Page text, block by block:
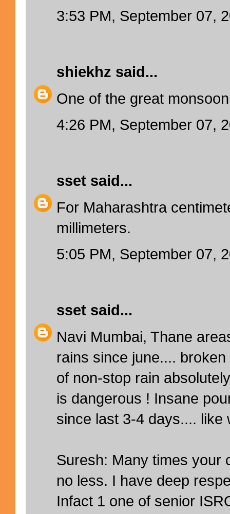
3:53 PM, September 07,
shiekhz said...
One of the great
4:26 PM, September 07,
sset said...
For Maharashtra
millimeters.
5:05 PM, September 07,
sset said...
Navi Mumbai, Thane
rains since june....
of non-stop rain
is dangerous ! Insane
since last 3-4 days.... like
Suresh: Many times your
no less. I have deep
Infact 1 one of senior